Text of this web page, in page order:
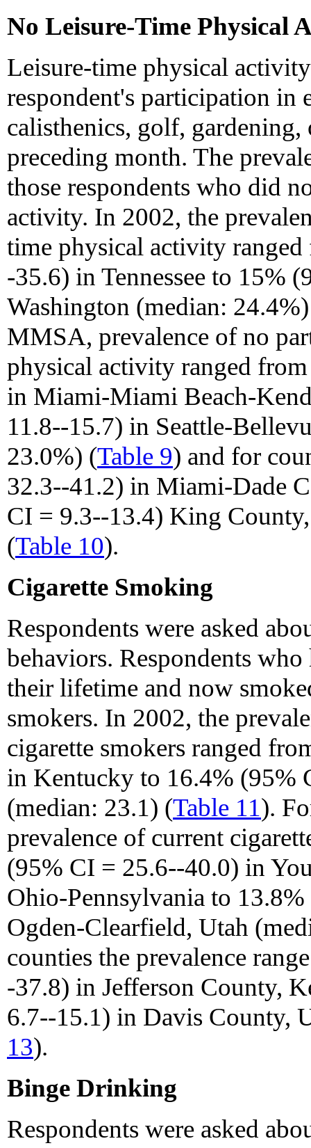
No Leisure-Time Physical
Leisure-time physical
respondent's participation in
calisthenics, golf,
preceding month. The
those respondents who did
activity. In 2002, the
time physical activity
-35.6) in Tennessee to 15%
Washington (median:
MMSA, prevalence of no
physical activity ranged
in Miami-Miami Beach-
11.8--15.7) in Seattle-
23.0%) (Table 9) and for
32.3--41.2) in Miami-Dade
CI = 9.3--13.4) King
(Table 10).
Cigarette Smoking
Respondents were asked
behaviors. Respondents
their lifetime and now
smokers. In 2002, the
cigarette smokers ranged
in Kentucky to 16.4% (95%
(median: 23.1) (Table 11).
prevalence of current
(95% CI = 25.6--40.0) in
Ohio-Pennsylvania to
Ogden-Clearfield, Utah
counties the prevalence
-37.8) in Jefferson County,
6.7--15.1) in Davis County,
13).
Binge Drinking
Respondents were asked